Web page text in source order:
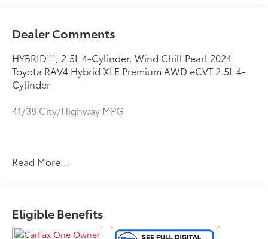
Dealer Comments
HYBRID!!!, 2.5L 4-Cylinder. Wind Chill Pearl 2024
Toyota RAV4 Hybrid XLE Premium AWD eCVT 2.5L 4-
Cylinder
41/38 City/Highway MPG
mile powertrain warranty and has been fully
arrange for your personalized test-drive!
Read More...
Eligible Benefits